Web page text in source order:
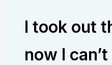
I took out
now I